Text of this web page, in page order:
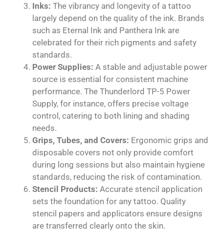
Inks: The vibrancy and longevity of a tattoo
largely depend on the quality of the ink. Brands
such as Eternal Ink and Panthera Ink are
celebrated for their rich pigments and safety
standards.
Power Supplies: A stable and adjustable power
source is essential for consistent machine
performance. The Thunderlord TP-5 Power
Supply, for instance, offers precise voltage
control, catering to both lining and shading
needs.
Grips, Tubes, and Covers: Ergonomic grips and
disposable covers not only provide comfort
during long sessions but also maintain hygiene
standards, reducing the risk of contamination.
Stencil Products: Accurate stencil application
sets the foundation for any tattoo. Quality
stencil papers and applicators ensure designs
are transferred clearly onto the skin.